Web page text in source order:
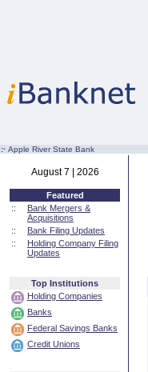
:· Apple River State Bank
August 7 | 2026
Featured
::
Bank Mergers &
Acquisitions
::
Bank Filing Updates
::
Holding Company Filing
Updates
Top Institutions
Holding Companies
Banks
Federal Savings Banks
Credit Unions